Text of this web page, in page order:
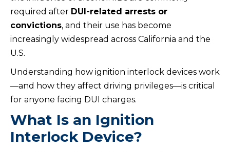
required after DUI-related arrests or
convictions, and their use has become
increasingly widespread across California and the
U.S.
Understanding how ignition interlock devices work
—and how they affect driving privileges—is critical
for anyone facing DUI charges.
What Is an Ignition
Interlock Device?